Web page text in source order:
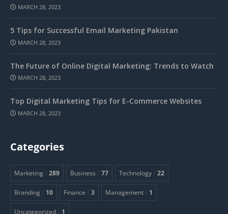
MARCH 28, 2023
5 Tips for Successful Email Marketing Pakistan
MARCH 28, 2023
The Future of Online Digital Marketing: Trends to Watch
MARCH 28, 2023
Top Digital Marketing Tips for E-Commerce Websites
MARCH 28, 2023
Categories
Marketing 289 Business 77 Technology 22
Branding 10 Finance 3 Management 1
Uncategorized 1